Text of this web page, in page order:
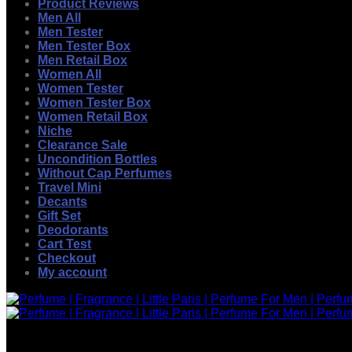
Product Reviews
Men All
Men Tester
Men Tester Box
Men Retail Box
Women All
Women Tester
Women Tester Box
Women Retail Box
Niche
Clearance Sale
Uncondition Bottles
Without Cap Perfumes
Travel Mini
Decants
Gift Set
Deodorants
Cart Test
Checkout
My account